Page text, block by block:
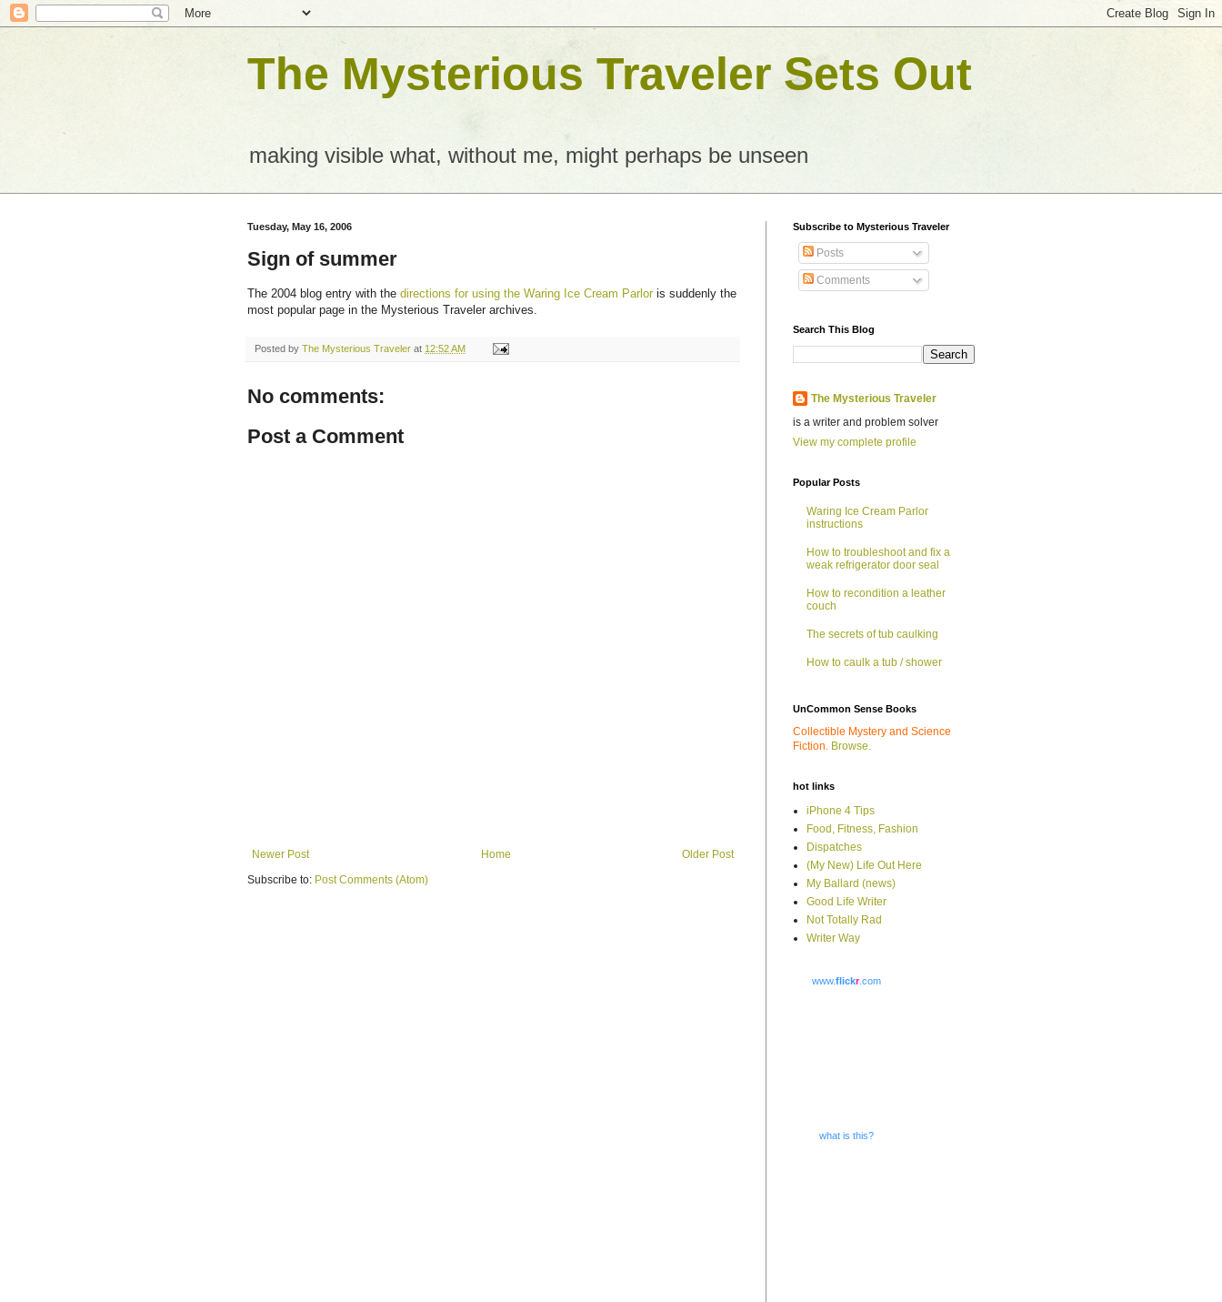
The Mysterious Traveler Sets Out
making visible what, without me, might perhaps be unseen
Tuesday, May 16, 2006
Sign of summer
The 2004 blog entry with the directions for using the Waring Ice Cream Parlor is suddenly the
most popular page in the Mysterious Traveler archives.
Posted by The Mysterious Traveler at 12:52 AM
No comments:
Post a Comment
Newer Post Older Post
Home
Subscribe to: Post Comments (Atom)
Subscribe to Mysterious Traveler
Posts
Comments
Search This Blog
The Mysterious Traveler
is a writer and problem solver
View my complete profile
Popular Posts
Waring Ice Cream Parlor
instructions
How to troubleshoot and fix a
weak refrigerator door seal
How to recondition a leather
couch
The secrets of tub caulking
How to caulk a tub / shower
UnCommon Sense Books
Collectible Mystery and Science
Fiction. Browse.
hot links
iPhone 4 Tips
Food, Fitness, Fashion
Dispatches
(My New) Life Out Here
My Ballard (news)
Good Life Writer
Not Totally Rad
Writer Way
www.flickr.com
what is this?